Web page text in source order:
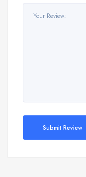
Submit Review